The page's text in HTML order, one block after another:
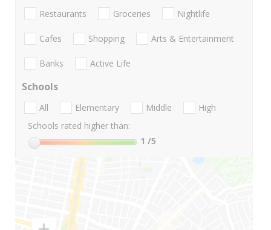
Restaurants Groceries Nightlife
Cafes Shopping Arts & Entertainment
Banks Active Life
Schools
All Elementary Middle
High
Schools rated higher than:
1 /5